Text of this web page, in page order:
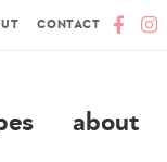
CONTACT
about